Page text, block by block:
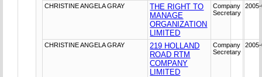
CHRISTINE ANGELA GRAY
THE RIGHT TO
MANAGE
ORGANIZATION
LIMITED
Company
Secretary
CHRISTINE ANGELA GRAY
219 HOLLAND
ROAD RTM
COMPANY
LIMITED
Company
Secretary